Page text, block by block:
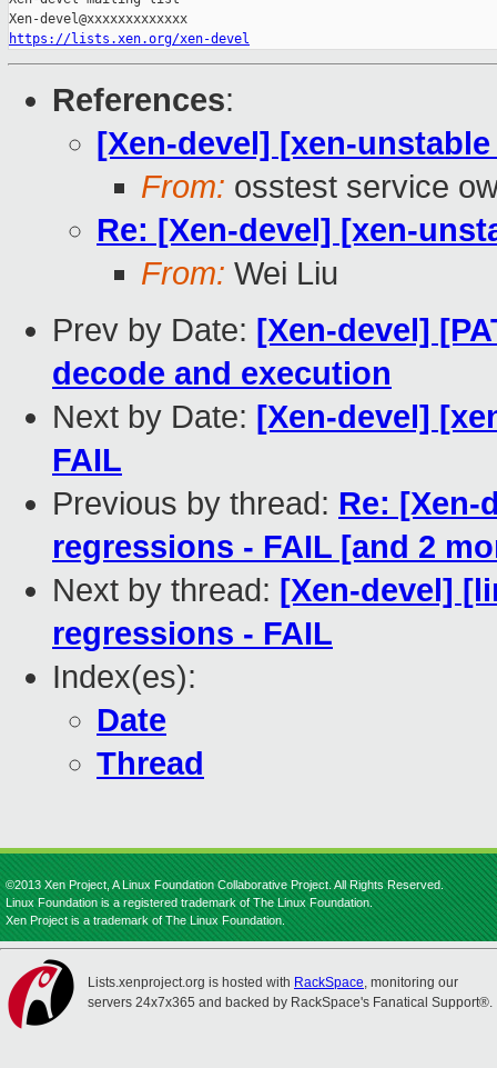
https://lists.xen.org/xen-devel
References:
[Xen-devel] [xen-
From: osstest service
Re: [Xen-devel] [xen-
From: Wei Liu
Prev by Date: [Xen-devel]
decode and execution
Next by Date: [Xen-devel]
FAIL
Previous by thread: Re: [Xen-
regressions - FAIL [and 2
Next by thread: [Xen-devel]
regressions - FAIL
Index(es):
Date
Thread
©2013 Xen Project, A Linux Foundation Collaborative Project. All Rights Reserved.
Linux Foundation is a registered trademark of The Linux Foundation.
Xen Project is a trademark of The Linux Foundation.
Lists.xenproject.org is hosted with RackSpace, monitoring our
servers 24x7x365 and backed by RackSpace's Fanatical Support®.